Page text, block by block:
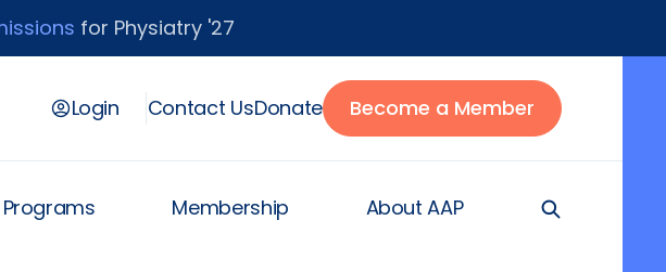
for Physiatry '27
Login Contact UsDonate Become a Member
Programs Membership About AAP